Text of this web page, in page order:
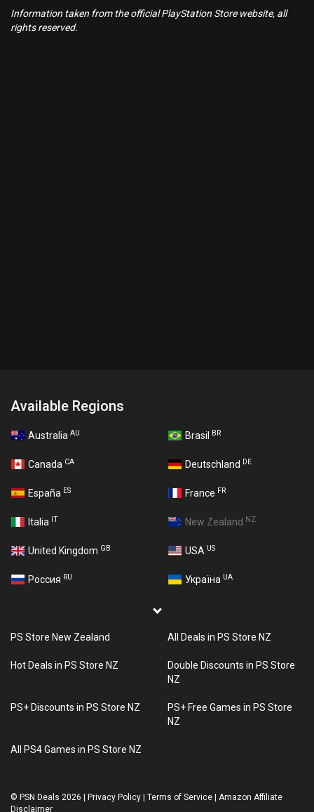
Information taken from the official PlayStation Store website, all
rights reserved.
Available Regions
Australia AU Brasil BR
Canada CA Deutschland DE
España ES France FR
Italia IT New Zealand NZ
United Kingdom GB USA US
Россия RU Україна UA
PS Store New Zealand All Deals in PS Store NZ
Hot Deals in PS Store NZ
Double Discounts in PS Store
NZ
PS+ Discounts in PS Store NZ
PS+ Free Games in PS Store
NZ
All PS4 Games in PS Store NZ
© PSN Deals 2026 Privacy Policy Terms of Service
Amazon Affiliate
Disclaimer